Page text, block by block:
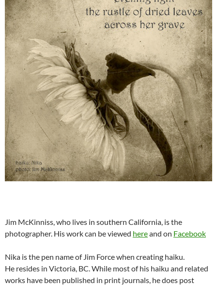
Jim McKinniss, who lives in southern California, is the
photographer. His work can be viewed hereand on Facebook
Nika is the pen name of Jim Force when creating haiku.
He resides in Victoria, BC. While most of his haiku and related
works have been published in print journals, he does post